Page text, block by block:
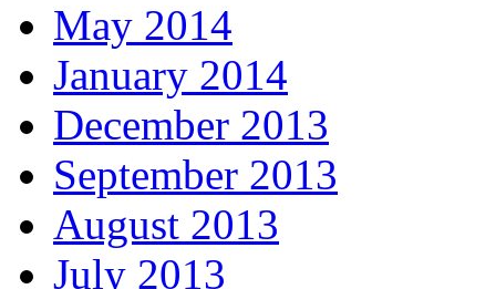
May 2014
January 2014
December 2013
September 2013
August 2013
July 2013